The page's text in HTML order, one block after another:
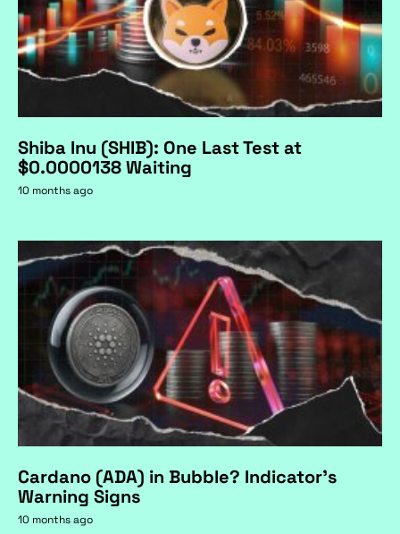
Shiba Inu (SHIB): One Last Test at
$0.0000138 Waiting
10 months ago
Cardano (ADA) in Bubble? Indicator's
Warning Signs
10 months ago